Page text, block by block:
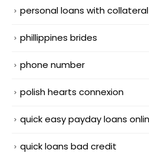
personal loans with
phillippines brides
phone number
polish hearts connexion
quick easy payday loans
quick loans bad credit